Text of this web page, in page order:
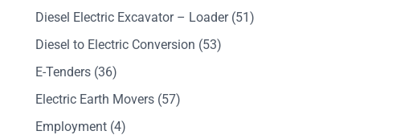
Diesel Electric Excavator – Loader(51)
Diesel to Electric Conversion (53)
E-Tenders (36)
Electric Earth Movers (57)
Employment (4)